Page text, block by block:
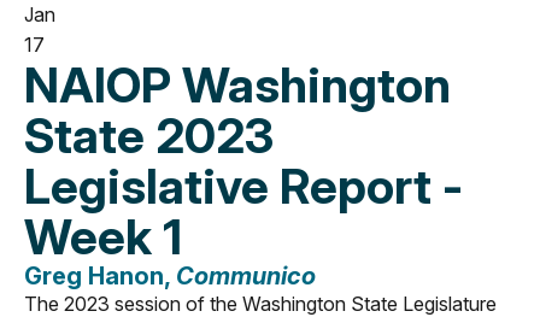
Jan
17
NAIOP Washington
State 2023
Legislative Report -
Week 1
Greg Hanon, Communico
The 2023 session of the Washington State Legislature